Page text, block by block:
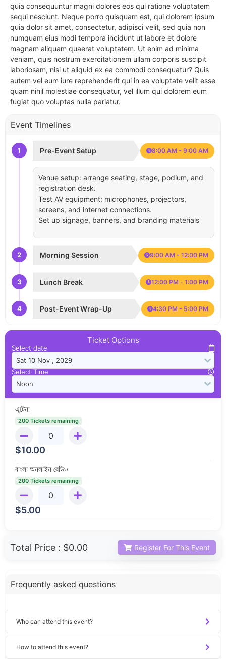
quia consequuntur magni dolores eos qui ratione voluptatem
sequi nesciunt. Neque porro quisquam est, qui dolorem ipsum
quia dolor sit amet, consectetur, adipisci velit, sed quia non
numquam eius modi tempora incidunt ut labore et dolore
magnam aliquam quaerat voluptatem. Ut enim ad minima
veniam, quis nostrum exercitationem ullam corporis suscipit
laboriosam, nisi ut aliquid ex ea commodi consequatur? Quis
autem vel eum iure reprehenderit qui in ea voluptate velit esse
quam nihil molestiae consequatur, vel illum qui dolorem eum
fugiat quo voluptas nulla pariatur.
Event Timelines
1 Pre-Event Setup 8:00 AM - 9:00 AM
Venue setup: arrange seating, stage, podium, and
registration desk.
Test AV equipment: microphones, projectors,
screens, and internet connections.
Set up signage, banners, and branding materials
2 Morning Session 9:00 AM - 12:00 PM
3 Lunch Break 12:00 PM - 1:00 PM
4 Post-Event Wrap-Up 4:30 PM - 5:00 PM
Ticket Options
Select date
Select Time
এন্টেনা
200 Tickets remaining
$10.00
বাংলা অনলাইন রেডিও
200 Tickets remaining
$5.00
Total Price : $0.00 Register For This Event
Frequently asked questions
Who can attend this event?
How to attend this event?